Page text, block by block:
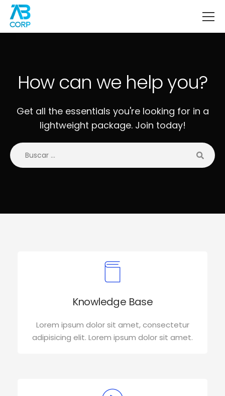
How can we help you?
Get all the essentials you're looking for in a
lightweight package. Join today!
Knowledge Base
Lorem ipsum dolor sit amet, consectetur
adipisicing elit. Lorem ipsum dolor sit amet.